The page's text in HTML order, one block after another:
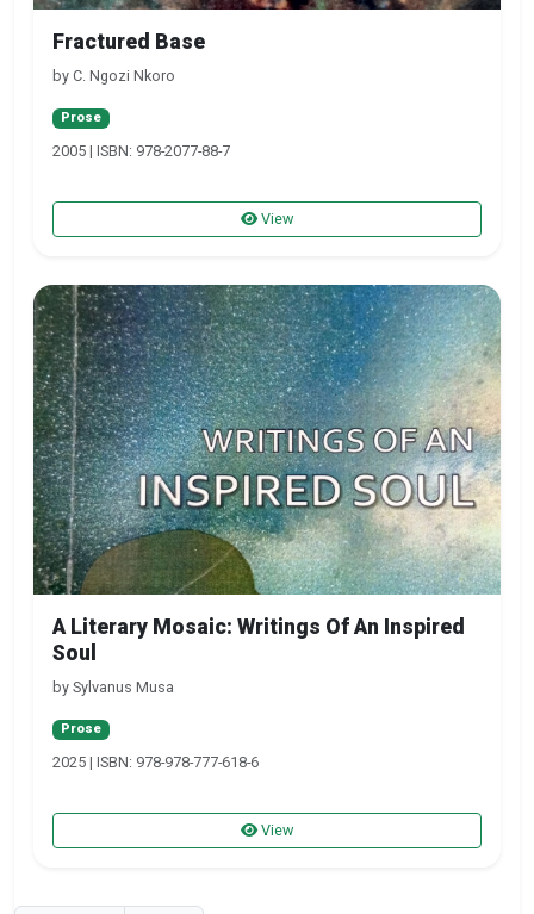
Fractured Base
by C. Ngozi Nkoro
Prose
2005 | ISBN: 978-2077-88-7
View
A Literary Mosaic: Writings Of An Inspired
Soul
by Sylvanus Musa
Prose
2025 | ISBN: 978-978-777-618-6
View